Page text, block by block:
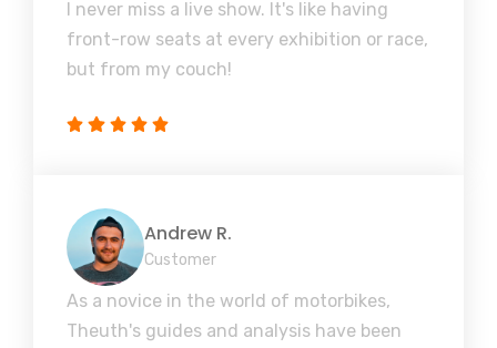
I never miss a live show. It's like having
front-row seats at every exhibition or race,
but from my couch!
Andrew R.
Customer
As a novice in the world of motorbikes,
Theuth's guides and analysis have been